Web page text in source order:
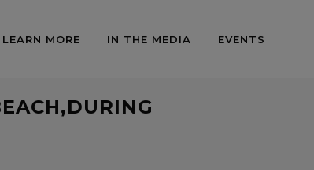
LEARN MORE IN THE MEDIA EVENTS